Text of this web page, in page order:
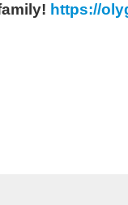
https://